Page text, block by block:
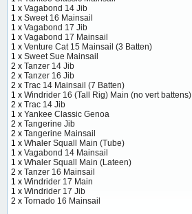
1 x Vagabond 14 Jib
1 x Sweet 16 Mainsail
1 x Vagabond 17 Jib
1 x Vagabond 17 Mainsail
1 x Venture Cat 15 Mainsail (3 Batten)
1 x Sweet Sue Mainsail
2 x Tanzer 14 Jib
2 x Tanzer 16 Jib
2 x Trac 14 Mainsail (7 Batten)
1 x Windrider 16 (Tall Rig) Main (no vert battens)
2 x Trac 14 Jib
1 x Yankee Classic Genoa
2 x Tangerine Jib
2 x Tangerine Mainsail
1 x Whaler Squall Main (Tube)
1 x Vagabond 14 Mainsail
1 x Whaler Squall Main (Lateen)
2 x Tanzer 16 Mainsail
1 x Windrider 17 Main
1 x Windrider 17 Jib
2 x Tornado 16 Mainsail